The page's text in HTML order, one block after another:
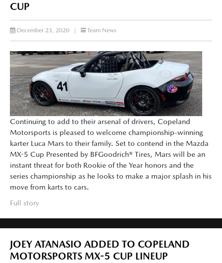
CUP
December 23, 2020 Team News
Continuing to add to their arsenal of drivers, Copeland
Motorsports is pleased to welcome championship-winning
karter Luca Mars to their family. Set to contend in the Mazda
MX-5 Cup Presented by BFGoodrich® Tires, Mars will be an
instant threat for both Rookie of the Year honors and the
series championship as he looks to make a major splash in his
move from karts to cars.
Full story
JOEY ATANASIO ADDED TO COPELAND
MOTORSPORTS MX-5 CUP LINEUP